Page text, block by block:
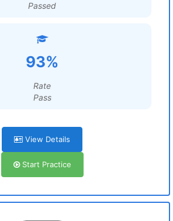
Passed
93%
Rate
Pass
View Details
Start Practice